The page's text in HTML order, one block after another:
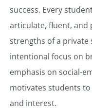
success. Every
articulate, fluent,
strengths of a private
intentional focus on
emphasis on social-
motivates students
and interest.